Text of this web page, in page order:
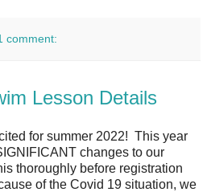
comment:
Lesson Details
for summer 2022! This year
changes to our
thoroughly before registration
of the Covid 19 situation, we